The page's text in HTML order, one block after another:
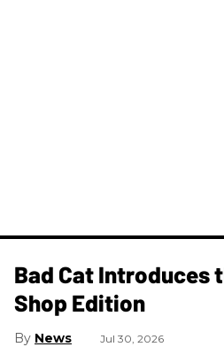
Bad Cat Introduces
Shop Edition
News Jul 30, 2026